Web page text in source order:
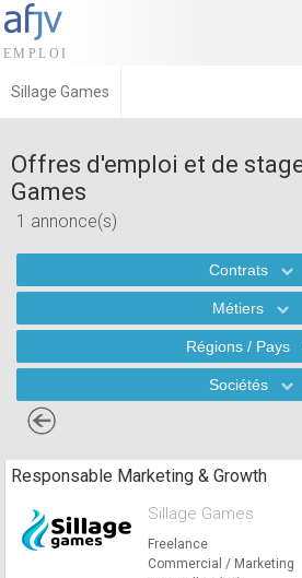
Sillage Games
Offres d'emploi et de
Games
1 annonce(s)
Contrats
Métiers
Régions / Pays
Sociétés
Freelance
Responsable Marketing & Growth
Sillage Games
Commercial / Marketing